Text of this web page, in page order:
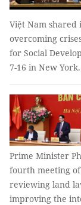
Việt Nam
overcoming
for Social
7-16 in New York.
Prime Minister
fourth meeting
reviewing land
improving the